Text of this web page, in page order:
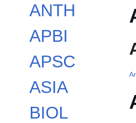
ANTH
APBI
APSC
ASIA
BIOL